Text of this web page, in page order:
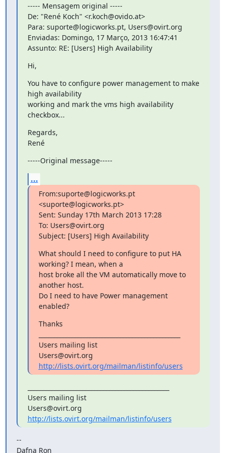
----- Mensagem original -----
De: "René Koch" <r.koch@ovido.at>
Para: suporte@logicworks.pt, Users@ovirt.org
Enviadas: Domingo, 17 Março, 2013 16:47:41
Assunto: RE: [Users] High Availability
Hi,
You have to configure power management to make
high availability
working and mark the vms high availability
checkbox...
Regards,
René
-----Original message-----
...
From:suporte@logicworks.pt
<suporte@logicworks.pt>
Sent: Sunday 17th March 2013 17:28
To: Users@ovirt.org
Subject: [Users] High Availability
What should I need to configure to put HA
working? I mean, when a
host broke all the VM automatically move to
another host.
Do I need to have Power management
enabled?
Thanks
Users mailing list
http://lists.ovirt.org/mailman/listinfo/users
Users mailing list
http://lists.ovirt.org/mailman/listinfo/users
--
Dafna Ron